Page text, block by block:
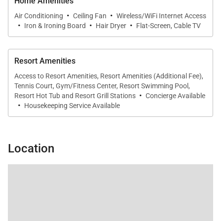
gatherings.
Outdoor Living
The private furnished lanai is a true highlight of
Residence 441. Overlooking tropical gardens and the
West Maui Mountains, it offers a peaceful retreat for
Beach, as well as resort pools, tennis courts, and
barbecue areas.
Air Conditioning · Ceiling Fan · Wireless/WiFi Internet Access
· Iron & Ironing Board · Hair Dryer · Flat-Screen, Cable TV
Resort Amenities
Access to Resort Amenities, Resort Amenities (Additional Fee),
Tennis Court, Gym/Fitness Center, Resort Swimming Pool,
Resort Hot Tub and Resort Grill Stations · Concierge Available
· Housekeeping Service Available
Location